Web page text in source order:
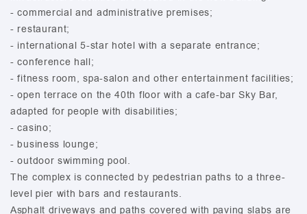
- commercial and administrative premises;
- restaurant;
- international 5-star hotel with a separate entrance;
- conference hall;
- fitness room, spa-salon and other entertainment facilities;
- open terrace on the 40th floor with a cafe-bar Sky Bar,
adapted for people with disabilities;
- casino;
- business lounge;
- outdoor swimming pool.
The complex is connected by pedestrian paths to a three-
level pier with bars and restaurants.
Asphalt driveways and paths covered with paving slabs are